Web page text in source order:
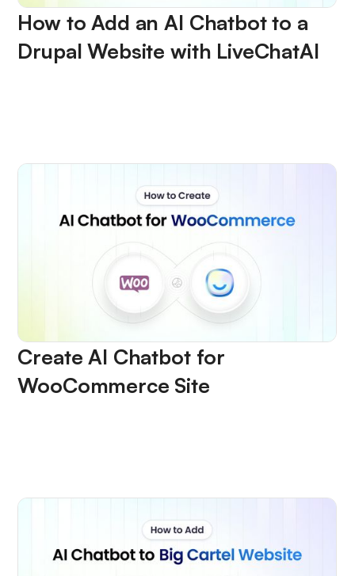
How to Add an AI Chatbot to a
Drupal Website with LiveChatAI
Create AI Chatbot for
WooCommerce Site